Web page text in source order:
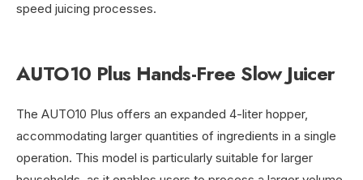
speed juicing processes.
AUTO10 Plus Hands-Free Slow Juicer
The AUTO10 Plus offers an expanded 4-liter hopper,
accommodating larger quantities of ingredients in a single
operation. This model is particularly suitable for larger